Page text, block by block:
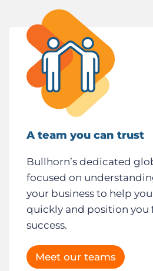
A team you can trust
Bullhorn’s dedicated
focused on
your business to help
quickly and position
success.
Meet our teams